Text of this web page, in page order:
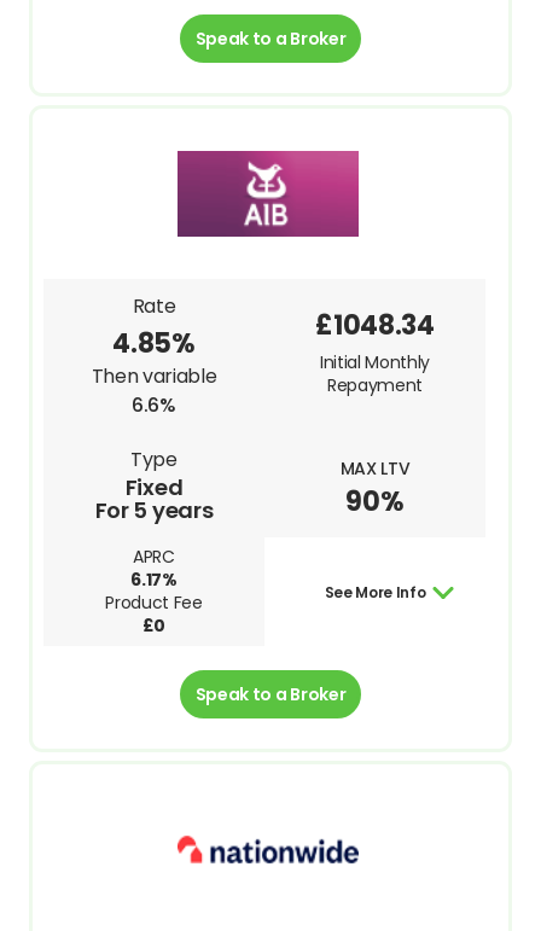
Speak to a Broker
Rate
4.85%
Then variable
6.6%
Type
Fixed
For 5 years
MAX LTV
90%
APRC
6.17%
Product Fee
£0
£1048.34
Initial Monthly
Repayment
See More Info
Speak to a Broker